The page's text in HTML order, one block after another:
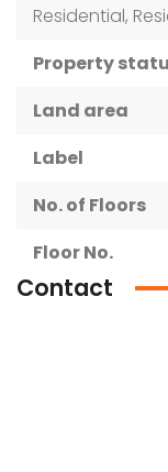
Residential,
Property
Land area
Label
No. of Floors
Floor No.
Contact